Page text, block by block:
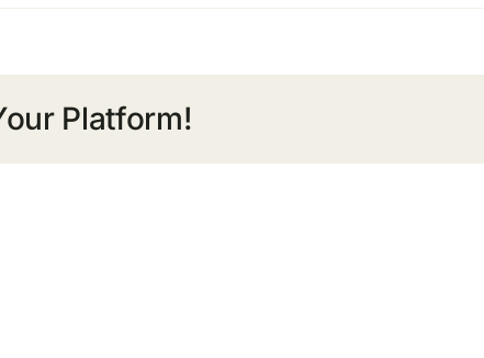
Platform!